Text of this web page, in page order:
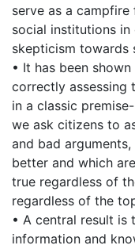
serve as a
social institutions
skepticism towards
• It has been
correctly assessing
in a classic
we ask citizens to
and bad
better and which
true regardless of
regardless of the
• A central result is
information and